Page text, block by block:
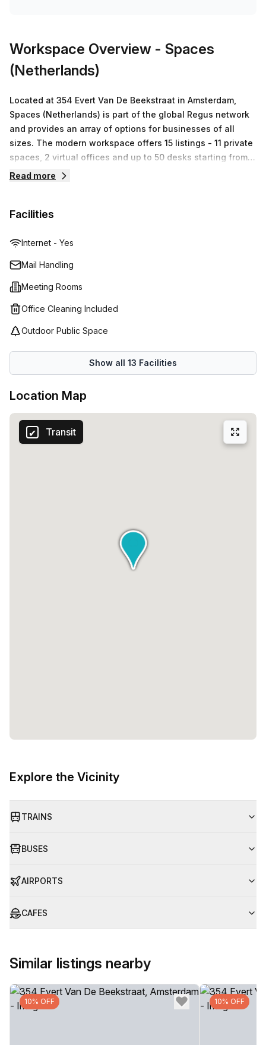
Workspace Overview - Spaces
(Netherlands)
Located at 354 Evert Van De Beekstraat in Amsterdam,
Spaces (Netherlands) is part of the global Regus network
and provides an array of options for businesses of all
sizes. The modern workspace offers 15 listings - 11 private
spaces, 2 virtual offices and up to 50 desks starting from
€152 – all accompanied by ultrafast WiFi connectivity and
that inspire productivity and creativity, the team are
with competitive prices. It’s easy to understand why
business scene; with flexible office space solutions
tailored to meet each individual requirements, it is no
premier work spaces.
Read more
Facilities
Internet - Yes
Mail Handling
Meeting Rooms
Office Cleaning Included
Outdoor Public Space
Show all 13 Facilities
Location Map
Transit
Explore the Vicinity
TRAINS
BUSES
AIRPORTS
CAFES
Similar listings nearby
10% OFF 10% OFF